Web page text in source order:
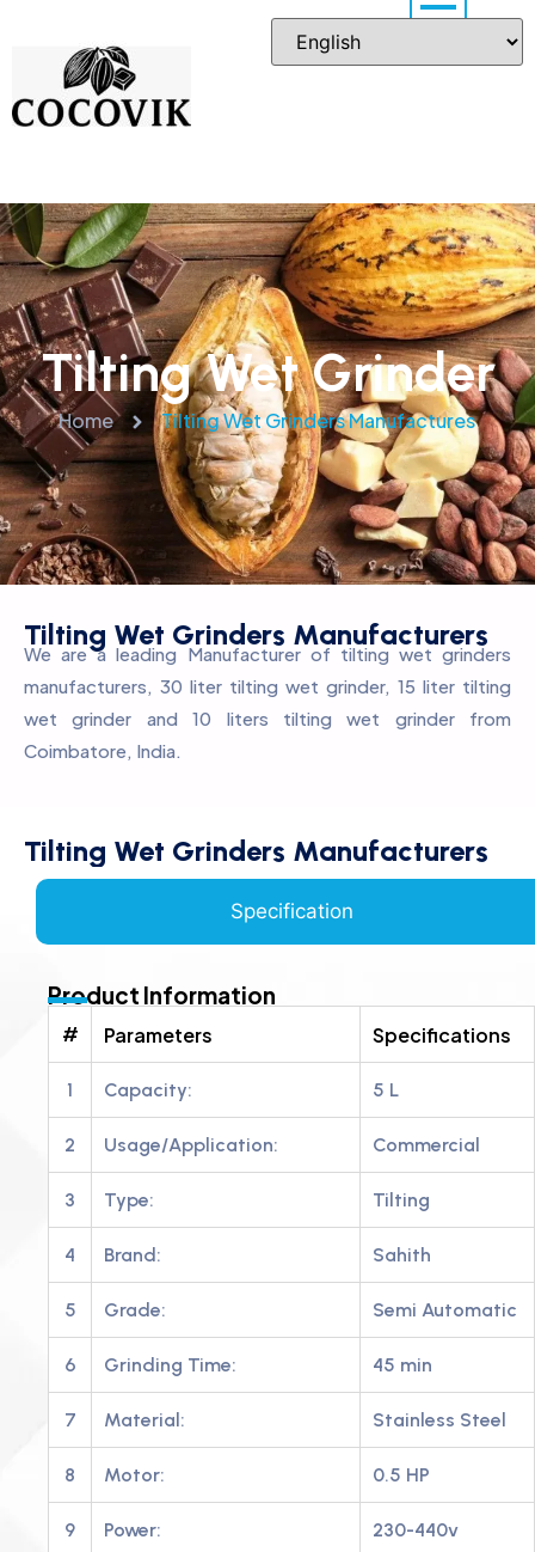
Tilting Wet Grinder
Home Tilting Wet Grinders Manufactures
Tilting Wet Grinders Manufacturers
We are a leading Manufacturer of tilting wet grinders
manufacturers, 30 liter tilting wet grinder, 15 liter tilting
wet grinder and 10 liters tilting wet grinder from
Coimbatore, India.
Tilting Wet Grinders Manufacturers
Specification
Product Information
# Parameters Specifications
1 Capacity: 5 L
2 Usage/Application: Commercial
3 Type: Tilting
4 Brand: Sahith
5 Grade: Semi Automatic
6 Grinding Time: 45 min
7 Material: Stainless Steel
8 Motor: 0.5 HP
9 Power: 230-440v